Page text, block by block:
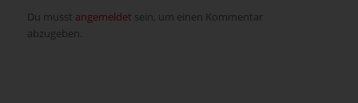
Du musst angemeldet sein, um einen Kommentar
abzugeben.